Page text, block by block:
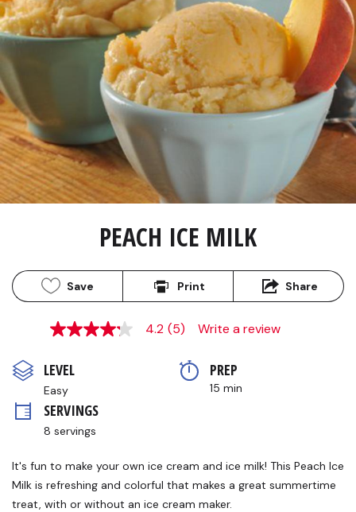
PEACH ICE MILK
Save Print Share
4.2
5
stars,
average
rating
value.
Read
Reviews.
page
link.
4.2 (5) Write a review
LEVEL
Easy
PREP
15 min
SERVINGS
8 servings
It's fun to make your own ice cream and ice milk! This Peach Ice
Milk is refreshing and colorful that makes a great summertime
treat, with or without an ice cream maker.